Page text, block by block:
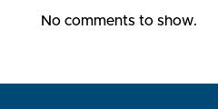
No comments to show.